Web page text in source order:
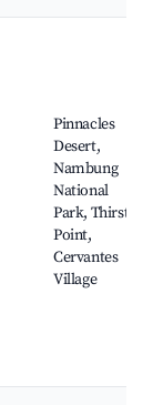
Pinnacles
Desert,
Nambung
National
Park, Thirsty
Point,
Cervantes
Village